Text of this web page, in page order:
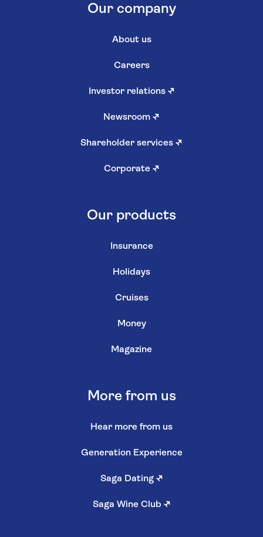
Our company
About us
Careers
Investor relations ↗
Newsroom ↗
Shareholder services ↗
Corporate ↗
Our products
Insurance
Holidays
Cruises
Money
Magazine
More from us
Hear more from us
Generation Experience
Saga Dating ↗
Saga Wine Club ↗